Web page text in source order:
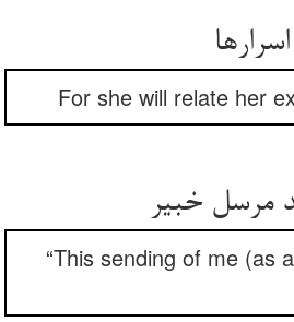
For she will relate her
مرسل خبیر
“This sending of me (as